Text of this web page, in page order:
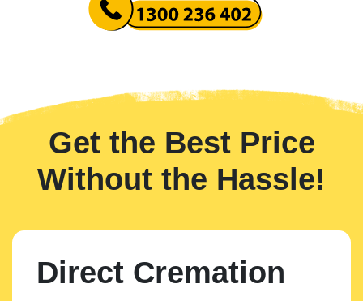
Get the Best Price
Without the Hassle!
Direct Cremation